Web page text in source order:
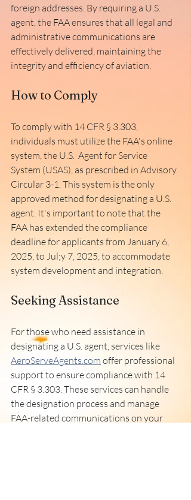
foreign addresses. By requiring a U.S.
agent, the FAA ensures that all legal and
administrative communications are
effectively delivered, maintaining the
integrity and efficiency of aviation.
How to Comply
To comply with 14 CFR § 3.303,
individuals must utilize the FAA's online
system, the U.S.  Agent for Service
System (USAS), as prescribed in Advisory
Circular 3-1. This system is the only
approved method for designating a U.S.
agent. It's important to note that the
FAA has extended the compliance
deadline for applicants from January 6,
2025, to Jul;y 7, 2025, to accommodate
system development and integration.
Seeking Assistance
For those who need assistance in
designating a U.S. agent, services like
AeroServeAgents.com offer professional
support to ensure compliance with 14
CFR § 3.303. These services can handle
the designation process and manage
FAA-related communications on your